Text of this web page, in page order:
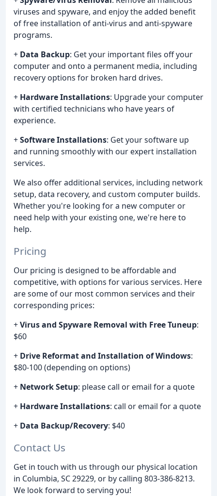
viruses and spyware, and enjoy the added benefit
of free installation of anti-virus and anti-spyware
programs.
+ Data Backup: Get your important files off your
computer and onto a permanent media, including
recovery options for broken hard drives.
+ Hardware Installations: Upgrade your computer
with certified technicians who have years of
experience.
+Software Installations: Get your software up
and running smoothly with our expert installation
services.
We also offer additional services, including network
setup, data recovery, and custom computer builds.
Whether you're looking for a new computer or
need help with your existing one, we're here to
help.
Pricing
Our pricing is designed to be affordable and
competitive, with options for various services. Here
are some of our most common services and their
corresponding prices:
+Virus and Spyware Removal with Free Tuneup:
$60
+ Drive Reformat and Installation of Windows:
$80-100 (depending on options)
+ Network Setup: please call or email for a quote
+ Hardware Installations: call or email for a quote
+ Data Backup/Recovery: $40
Contact Us
Get in touch with us through our physical location
in Columbia, SC 29229, or by calling 803-386-8213.
We look forward to serving you!